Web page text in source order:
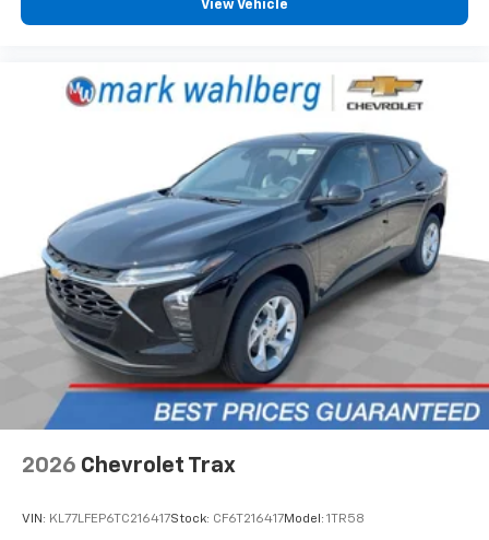
your perfect entertainment easier than ever
Google Automotive Services capable
View Vehicle
2026 Chevrolet Trax
VIN: KL77LFEP6TC216417Stock: CF6T216417Model: 1TR58